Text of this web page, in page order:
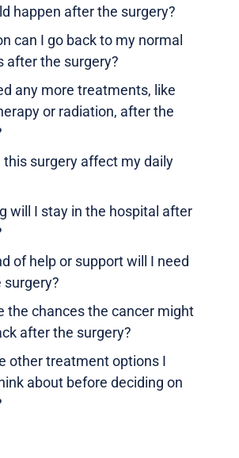
happen after the surgery?
can I go back to my normal
after the surgery?
any more treatments, like
or radiation, after the
this surgery affect my daily
will I stay in the hospital after
of help or support will I need
surgery?
the chances the cancer might
after the surgery?
other treatment options I
about before deciding on